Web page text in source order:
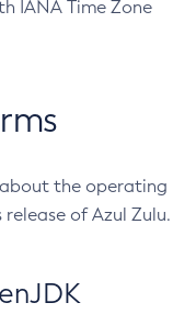
IANA Time Zone
the operating
of Azul Zulu.